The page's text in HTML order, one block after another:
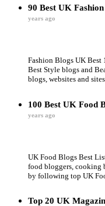
90 Best UK
years ago
Fashion Blogs UK Best
Best Style blogs and
blogs, websites and sites
100 Best UK Food
years ago
UK Food Blogs Best
food bloggers, cooking
by following top UK
Top 20 UK